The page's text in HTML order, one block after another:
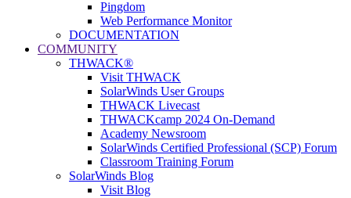
Pingdom
Web Performance Monitor
DOCUMENTATION
COMMUNITY
THWACK®
Visit THWACK
SolarWinds User Groups
THWACK Livecast
THWACKcamp 2024 On-Demand
Academy Newsroom
SolarWinds Certified Professional (SCP) Forum
Classroom Training Forum
SolarWinds Blog
Visit Blog